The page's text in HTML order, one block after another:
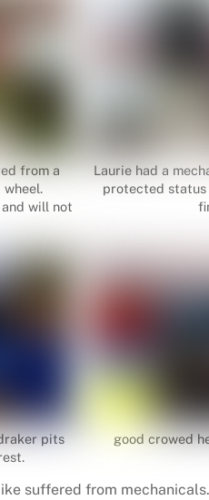
from a
will not
Laurie had a
protected status
pits
good crowed
suffered from